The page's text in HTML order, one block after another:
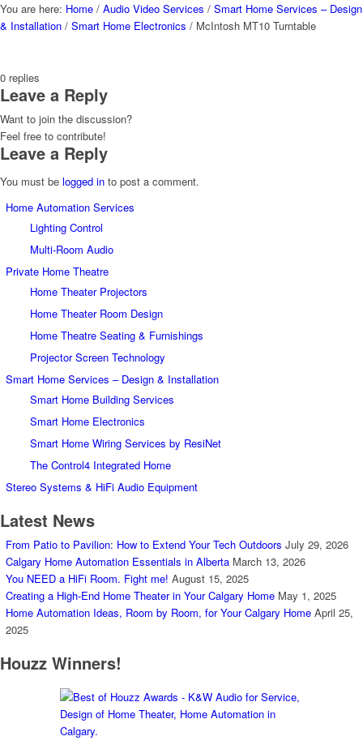
You are here: Home / Audio Video Services / Smart Home Services – Design
& Installation / Smart Home Electronics / McIntosh MT10 Turntable
0 replies
Leave a Reply
Want to join the discussion?
Feel free to contribute!
Leave a Reply
You must be logged in to post a comment.
Home Automation Services
Lighting Control
Multi-Room Audio
Private Home Theatre
Home Theater Projectors
Home Theater Room Design
Home Theatre Seating & Furnishings
Projector Screen Technology
Smart Home Services – Design & Installation
Smart Home Building Services
Smart Home Electronics
Smart Home Wiring Services by ResiNet
The Control4 Integrated Home
Stereo Systems & HiFi Audio Equipment
Latest News
From Patio to Pavilion: How to Extend Your Tech Outdoors July 29, 2026
Calgary Home Automation Essentials in Alberta March 13, 2026
You NEED a HiFi Room. Fight me! August 15, 2025
Creating a High-End Home Theater in Your Calgary Home May 1, 2025
Home Automation Ideas, Room by Room, for Your Calgary Home April 25,
2025
Houzz Winners!